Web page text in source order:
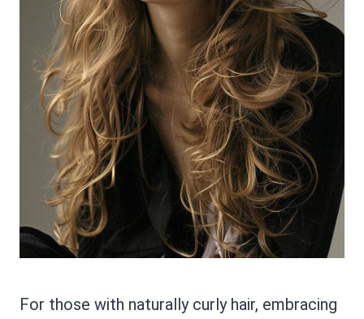
For those with naturally curly hair, embracing